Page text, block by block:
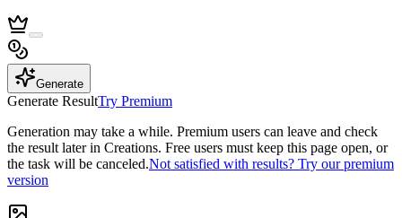
Generate
Generate ResultTry Premium
Generation may take a while. Premium users can leave and check
the result later in Creations. Free users must keep this page open, or
the task will be canceled.Not satisfied with results? Try our premium
version